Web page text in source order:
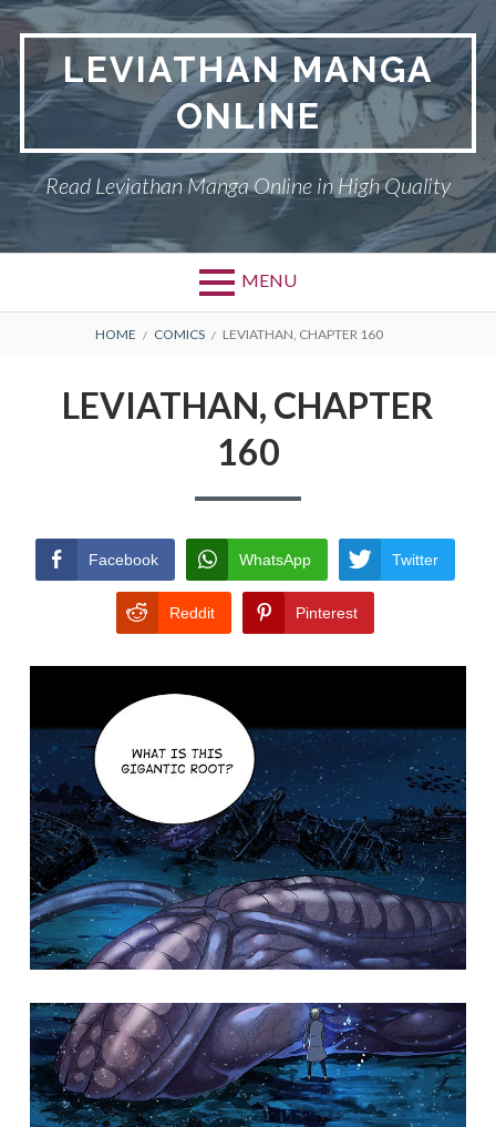
Skip
content
LEVIATHAN MANGA
ONLINE
Read Leviathan Manga Online in High Quality
MENU
Primary
BREADCRUMBS
HOME COMICS LEVIATHAN, CHAPTER 160
LEVIATHAN, CHAPTER
160
Facebook WhatsApp Twitter
Reddit Pinterest